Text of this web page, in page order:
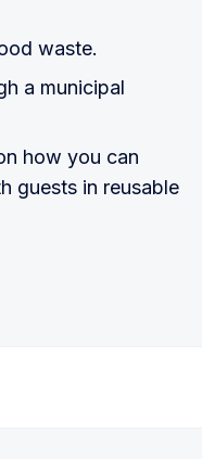
waste.
a municipal
how you can
guests in reusable